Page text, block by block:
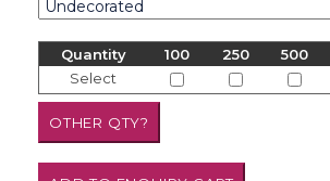
Quantity 100 250 500
Select